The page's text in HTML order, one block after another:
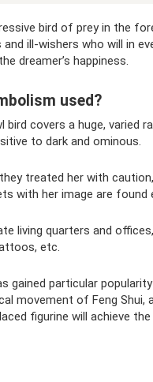
bird of prey in the
ill-wishers who will in
dreamer’s happiness.
used?
bird covers a huge, varied
to dark and ominous.
treated her with
with her image are found
living quarters and
etc.
gained particular
movement of Feng Shui,
figurine will achieve